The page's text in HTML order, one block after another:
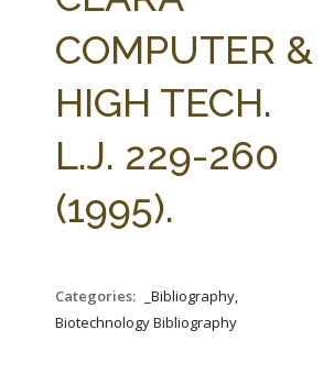
COMPUTER &
HIGH TECH.
L.J. 229-260
(1995).
Categories:
_Bibliography,
Biotechnology Bibliography